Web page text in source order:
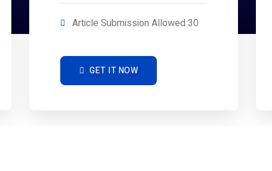
Article Submission Allowed 30
GET IT NOW